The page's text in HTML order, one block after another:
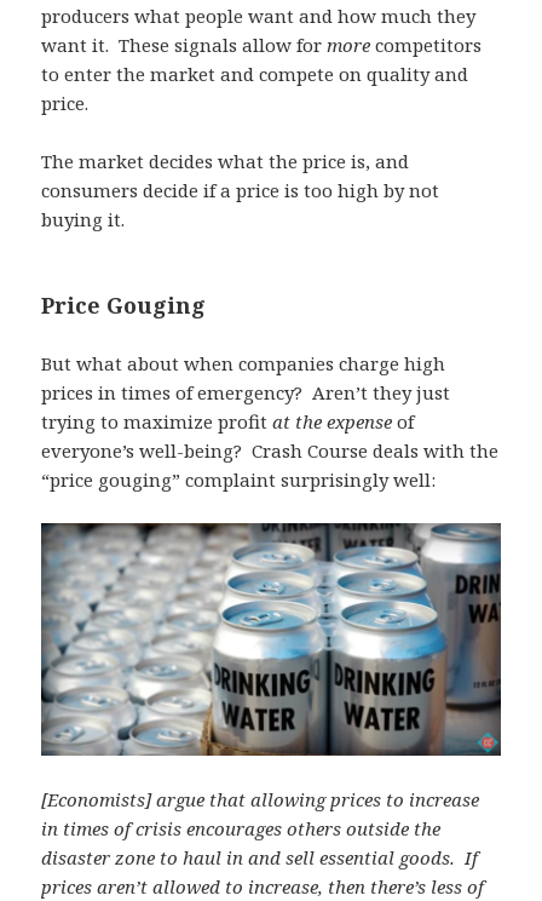
producers what people want and how much they
want it. These signals allow for morecompetitors
to enter the market and compete on quality and
price.
The market decides what the price is, and
consumers decide if a price is too high by not
buying it.
Price Gouging
But what about when companies charge high
prices in times of emergency? Aren’t they just
trying to maximize profitat the expenseof
everyone’s well-being? Crash Course deals with the
“price gouging” complaint surprisingly well:
[Economists] argue that allowing prices to increase
in times of crisis encourages others outside the
disaster zone to haul in and sell essential goods. If
prices aren’t allowed to increase, then there’s less of